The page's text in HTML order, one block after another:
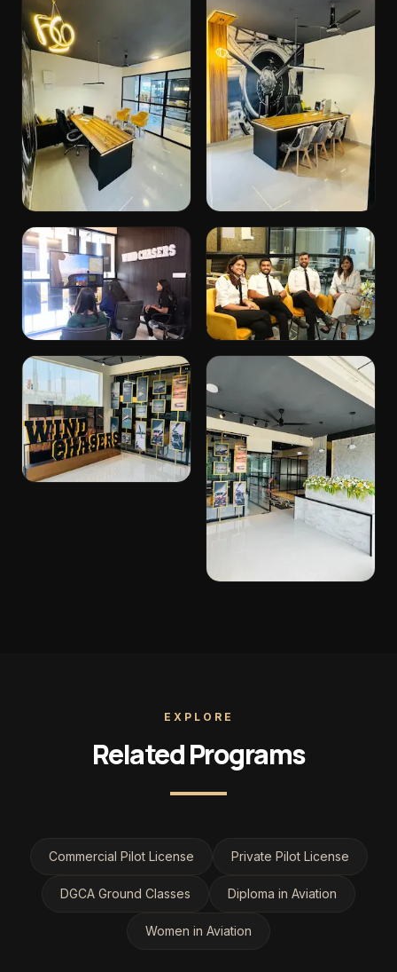
EXPLORE
Related Programs
Commercial Pilot License Private Pilot License
DGCA Ground Classes Diploma in Aviation
Women in Aviation